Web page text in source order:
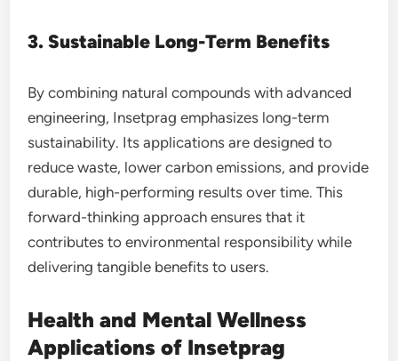
3. Sustainable Long-Term Benefits
By combining natural compounds with advanced
engineering, Insetprag emphasizes long-term
sustainability. Its applications are designed to
reduce waste, lower carbon emissions, and provide
durable, high-performing results over time. This
forward-thinking approach ensures that it
contributes to environmental responsibility while
delivering tangible benefits to users.
Health and Mental Wellness
Applications of Insetprag